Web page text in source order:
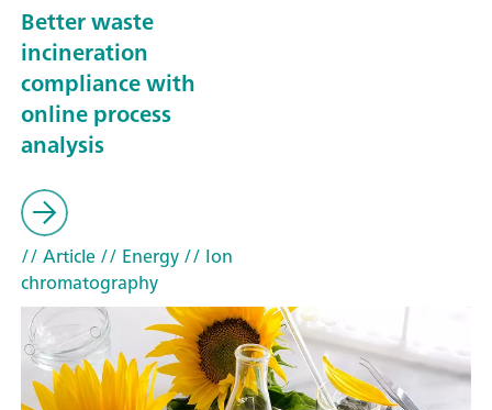
Better waste
incineration
compliance with
online process
analysis
// Article// Energy// Ion
chromatography